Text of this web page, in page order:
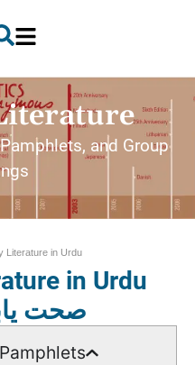
and Group
Literature in Urdu
in Urdu
صحت